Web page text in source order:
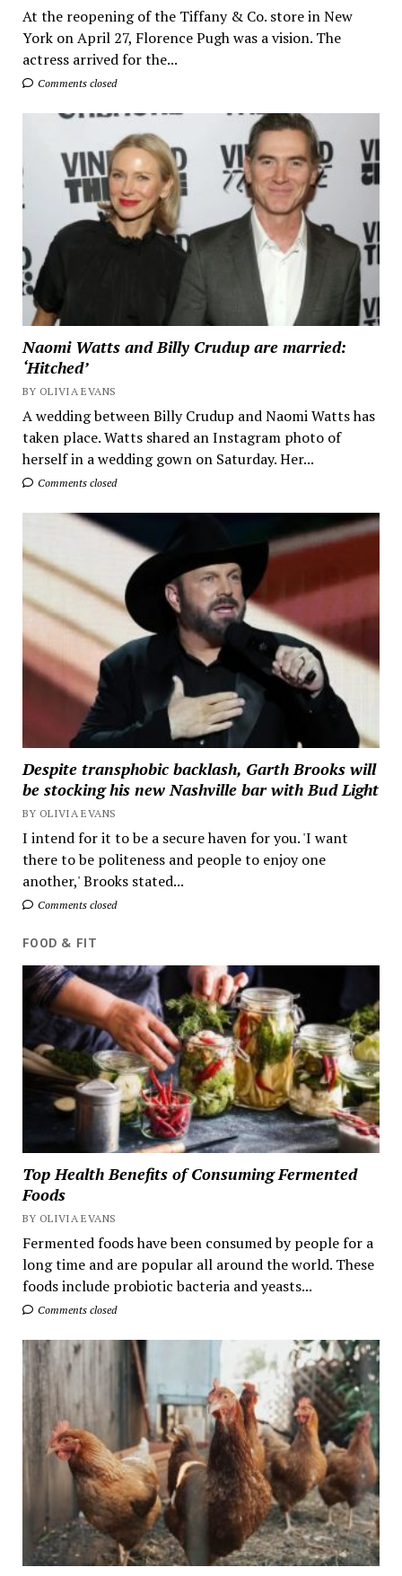
At the reopening of the Tiffany & Co. store in New
York on April 27, Florence Pugh was a vision. The
actress arrived for the...
Comments closed
Naomi Watts and Billy Crudup are married:
‘Hitched’
BY OLIVIA EVANS
A wedding between Billy Crudup and Naomi Watts has
taken place. Watts shared an Instagram photo of
herself in a wedding gown on Saturday. Her...
Comments closed
Despite transphobic backlash, Garth Brooks will
be stocking his new Nashville bar with Bud Light
BY OLIVIA EVANS
I intend for it to be a secure haven for you. 'I want
there to be politeness and people to enjoy one
another,' Brooks stated...
Comments closed
FOOD & FIT
Top Health Benefits of Consuming Fermented
Foods
BY OLIVIA EVANS
Fermented foods have been consumed by people for a
long time and are popular all around the world. These
foods include probiotic bacteria and yeasts...
Comments closed